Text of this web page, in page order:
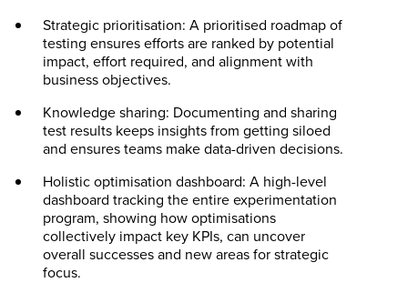
Strategic prioritisation: A prioritised roadmap of
testing ensures efforts are ranked by potential
impact, effort required, and alignment with
business objectives.
Knowledge sharing: Documenting and sharing
test results keeps insights from getting siloed
and ensures teams make data-driven decisions.
Holistic optimisation dashboard: A high-level
dashboard tracking the entire experimentation
program, showing how optimisations
collectively impact key KPIs, can uncover
overall successes and new areas for strategic
focus.